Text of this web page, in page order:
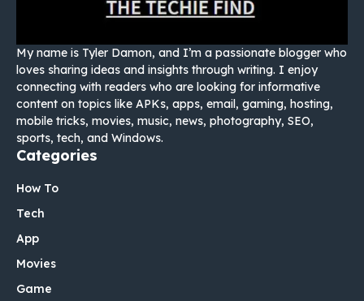
My name is Tyler Damon, and I’m a passionate blogger who
loves sharing ideas and insights through writing. I enjoy
connecting with readers who are looking for informative
content on topics like APKs, apps, email, gaming, hosting,
mobile tricks, movies, music, news, photography, SEO,
sports, tech, and Windows.
Categories
How To
Tech
App
Movies
Game